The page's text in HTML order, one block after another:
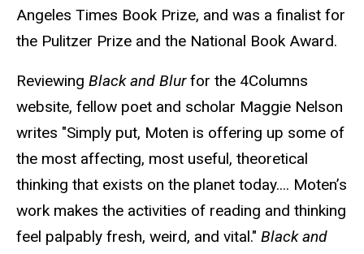
Angeles Times Book Prize, and was a finalist for
the Pulitzer Prize and the National Book Award.
Reviewing Black and Blurfor the 4Columns
website, fellow poet and scholar Maggie Nelson
writes "Simply put, Moten is offering up some of
the most affecting, most useful, theoretical
thinking that exists on the planet today.... Moten’s
work makes the activities of reading and thinking
feel palpably fresh, weird, and vital." Black and